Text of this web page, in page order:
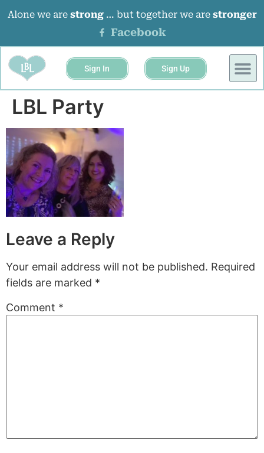
Alone we are strong… but together we are stronger
Facebook
Sign In Sign Up
LBL Party
Leave a Reply
Your email address will not be published. Required
fields are marked *
Comment *